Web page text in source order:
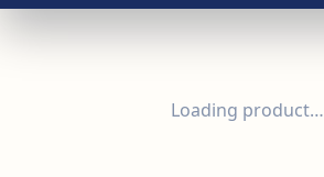
Loading product…